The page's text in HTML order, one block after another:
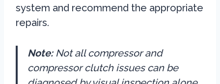
system and recommend the appropriate
repairs.
Note:Not all compressor and
compressor clutch issues can be